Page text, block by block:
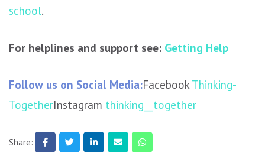
school.
For helplines and support see: Getting Help
Follow us on Social Media:FacebookThinking-
TogetherInstagram thinking__together
Share: